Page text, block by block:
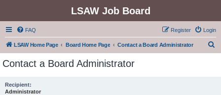
LSAW Job Board
FAQ Login
Register
LSAW Home Page Board Home Page Contact a Board Administrator
Contact a Board Administrator
Recipient:
Administrator